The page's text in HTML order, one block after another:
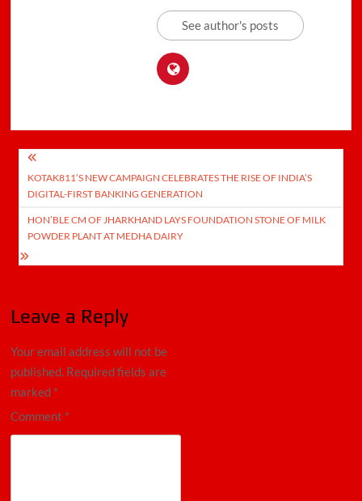
See author's posts
Post
navigation
KOTAK811’S NEW CAMPAIGN CELEBRATES THE RISE OF INDIA’S
DIGITAL-FIRST BANKING GENERATION
HON’BLE CM OF JHARKHAND LAYS FOUNDATION STONE OF MILK
POWDER PLANT AT MEDHA DAIRY
Leave a Reply
Your email address will not be
published. Required fields are
marked *
Comment *